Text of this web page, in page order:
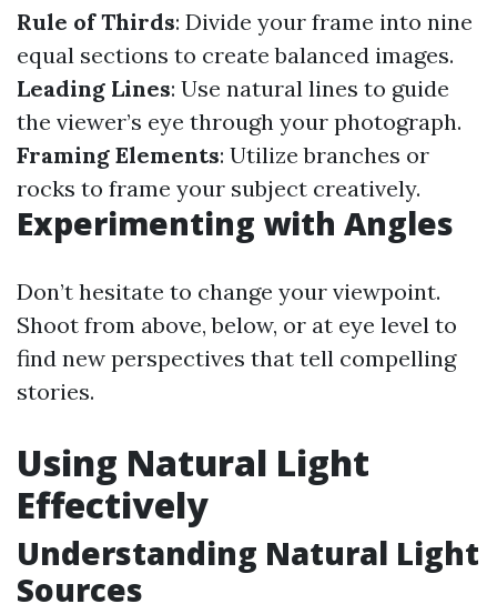
Rule of Thirds: Divide your frame into nine
equal sections to create balanced images.
Leading Lines: Use natural lines to guide
the viewer’s eye through your photograph.
Framing Elements: Utilize branches or
rocks to frame your subject creatively.
Experimenting with Angles
Don’t hesitate to change your viewpoint.
Shoot from above, below, or at eye level to
find new perspectives that tell compelling
stories.
Using Natural Light
Effectively
Understanding Natural Light
Sources